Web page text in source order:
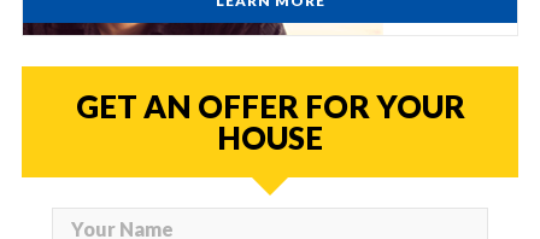
GET AN OFFER FOR YOUR
HOUSE